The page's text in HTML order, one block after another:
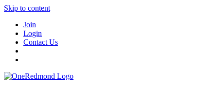
Skip to content
Join
Login
Contact Us